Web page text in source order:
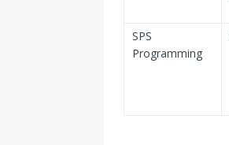
SPS
Programming